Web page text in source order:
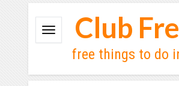
Club
free things to do